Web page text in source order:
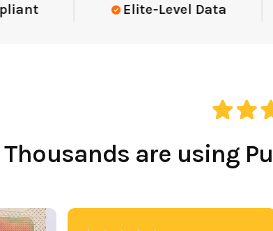
Trusted By Elite Teams Nationwide
Thousands are using